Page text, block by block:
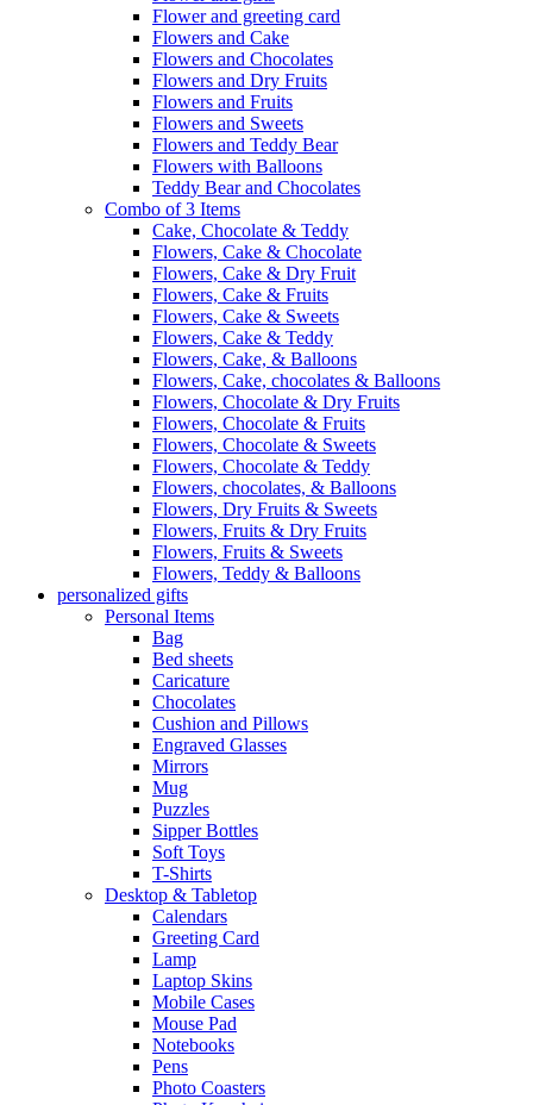
Flower and greeting card
Flowers and Cake
Flowers and Chocolates
Flowers and Dry Fruits
Flowers and Fruits
Flowers and Sweets
Flowers and Teddy Bear
Flowers with Balloons
Teddy Bear and Chocolates
Combo of 3 Items
Cake, Chocolate & Teddy
Flowers, Cake & Chocolate
Flowers, Cake & Dry Fruit
Flowers, Cake & Fruits
Flowers, Cake & Sweets
Flowers, Cake & Teddy
Flowers, Cake, & Balloons
Flowers, Cake, chocolates & Balloons
Flowers, Chocolate & Dry Fruits
Flowers, Chocolate & Fruits
Flowers, Chocolate & Sweets
Flowers, Chocolate & Teddy
Flowers, chocolates, & Balloons
Flowers, Dry Fruits & Sweets
Flowers, Fruits & Dry Fruits
Flowers, Fruits & Sweets
Flowers, Teddy & Balloons
personalized gifts
Personal Items
Bag
Bed sheets
Caricature
Chocolates
Cushion and Pillows
Engraved Glasses
Mirrors
Mug
Puzzles
Sipper Bottles
Soft Toys
T-Shirts
Desktop & Tabletop
Calendars
Greeting Card
Lamp
Laptop Skins
Mobile Cases
Mouse Pad
Notebooks
Pens
Photo Coasters